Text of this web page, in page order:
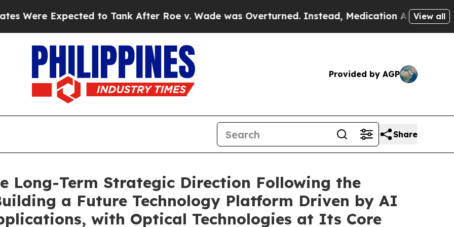
to Tank After Roe v. Wade was Overturned. Instead, Medication Abortion Became
View all
Provided by AGP
Share
Long-Term Strategic Direction Following the
a Future Technology Platform Driven by AI
with Optical Technologies at Its Core